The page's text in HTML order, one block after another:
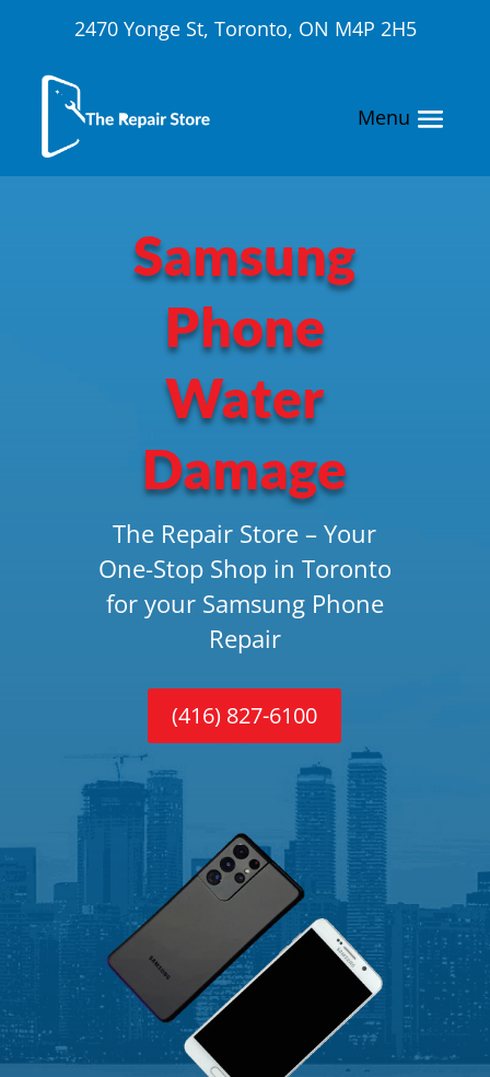
2470 Yonge St, Toronto, ON M4P 2H5
Samsung
Phone
Water
Damage
The Repair Store – Your
One-Stop Shop in Toronto
for your Samsung Phone
Repair
(416) 827-6100